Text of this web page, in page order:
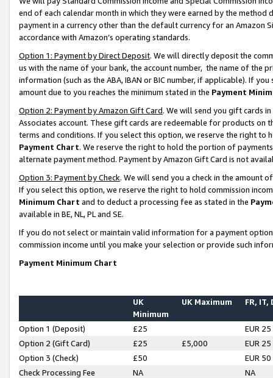
end of each calendar month in which they were earned by the
payment in a currency other than the default currency for an Amazon
accordance with Amazon’s operating standards.
Option 1: Payment by Direct Deposit. We will directly deposit the
us with the name of your bank, the account number, the name of the
information (such as the ABA, IBAN or BIC number, if applicable). If
amount due to you reaches the minimum stated in the Payment
Option 2: Payment by Amazon Gift Card. We will send you gift cards
Associates account. These gift cards are redeemable for products on
terms and conditions. If you select this option, we reserve the right to
Payment Chart. We reserve the right to hold the portion of
alternate payment method. Payment by Amazon Gift Card is not
Option 3: Payment by Check. We will send you a check in the amount
If you select this option, we reserve the right to hold commission
Minimum Chart and to deduct a processing fee as stated in the
available in BE, NL, PL and SE.
If you do not select or maintain valid information for a payment
commission income until you make your selection or provide such
Payment Minimum Chart
UK
Minimum
UK Maximum FR, IT,
Option 1 (Deposit) £25
EUR 25
Option 2 (Gift Card)
£25 £5,000
EUR 25
Option 3 (Check)
£50
EUR 50
Check Processing Fee
NA NA